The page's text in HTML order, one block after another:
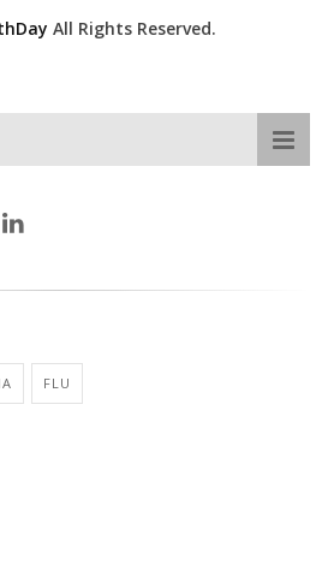
All Rights Reserved.
FLU